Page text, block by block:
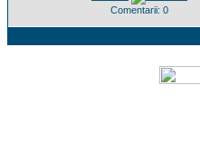
Comentarii: 0